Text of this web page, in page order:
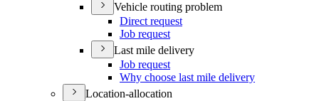
Vehicle routing problem
Direct request
Job request
Last mile delivery
Job request
Why choose last mile delivery
Location-allocation